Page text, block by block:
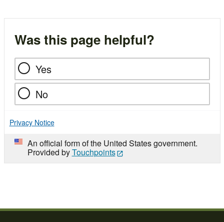
Was this page helpful?
Yes
No
Privacy Notice
An official form of the United States government.
Provided byTouchpoints